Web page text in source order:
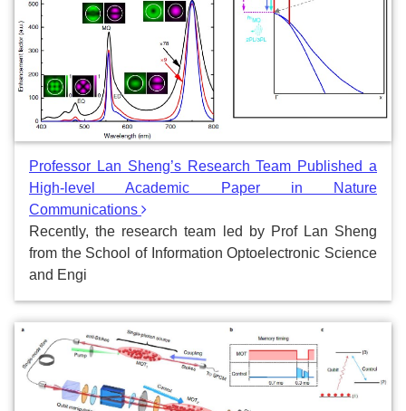
Professor Lan Sheng’s Research Team Published a
High-level Academic Paper in Nature
Communications
Recently, the research team led by Prof Lan Sheng
from the School of Information Optoelectronic Science
and Engi